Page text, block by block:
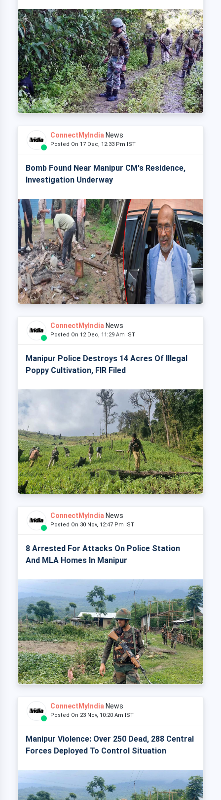
ConnectMyIndia News
Posted On 17 Dec, 12:33 Pm IST
Bomb Found Near Manipur CM's Residence,
Investigation Underway
ConnectMyIndia News
Posted On 12 Dec, 11:29 Am IST
Manipur Police Destroys 14 Acres Of Illegal
Poppy Cultivation, FIR Filed
ConnectMyIndia News
Posted On 30 Nov, 12:47 Pm IST
8 Arrested For Attacks On Police Station
And MLA Homes In Manipur
ConnectMyIndia News
Posted On 23 Nov, 10:20 Am IST
Manipur Violence: Over 250 Dead, 288 Central
Forces Deployed To Control Situation